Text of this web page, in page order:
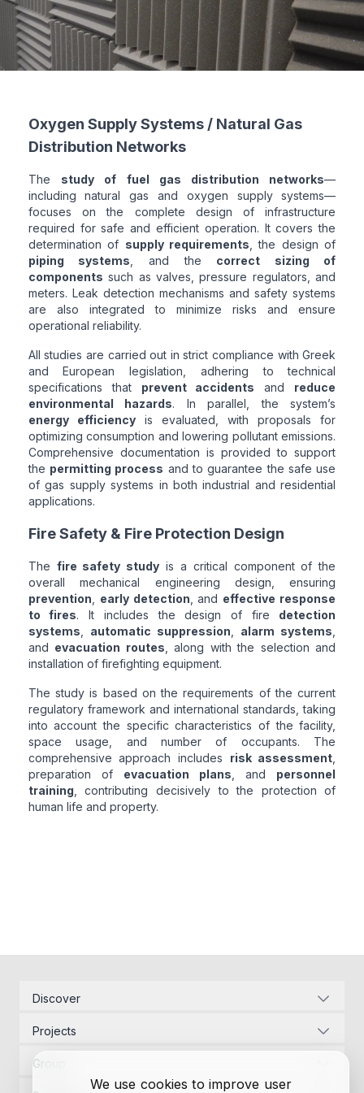
Oxygen Supply Systems / Natural Gas
Distribution Networks
The study of fuel gas distribution networks—
including natural gas and oxygen supply systems—
focuses on the complete design of infrastructure
required for safe and efficient operation. It covers the
determination of supply requirements , the design of
piping systems , and the correct sizing of
components such as valves, pressure regulators, and
meters. Leak detection mechanisms and safety systems
are also integrated to minimize risks and ensure
operational reliability.
All studies are carried out in strict compliance with Greek
and European legislation, adhering to technical
specifications that prevent accidents and reduce
environmental hazards. In parallel, the system’s
energy efficiencyis evaluated, with proposals for
optimizing consumption and lowering pollutant emissions.
Comprehensive documentation is provided to support
the permitting process and to guarantee the safe use
of gas supply systems in both industrial and residential
applications.
Fire Safety & Fire Protection Design
The fire safety study is a critical component of the
overall mechanical engineering design, ensuring
prevention
early detection , and effective response
to fires. It includes the design of fire detection
systems
automatic suppression alarm systems
and evacuation routes , along with the selection and
installation of firefighting equipment.
The study is based on the requirements of the current
regulatory framework and international standards, taking
into account the specific characteristics of the facility,
space usage, and number of occupants. The
comprehensive approach includes risk assessment
preparation of evacuation plans , and personnel
training , contributing decisively to the protection of
human life and property.
We use cookies to improve user
Discover
Energy Infrastructure
Contact Us
Projects
Project Management
Group
Project Management